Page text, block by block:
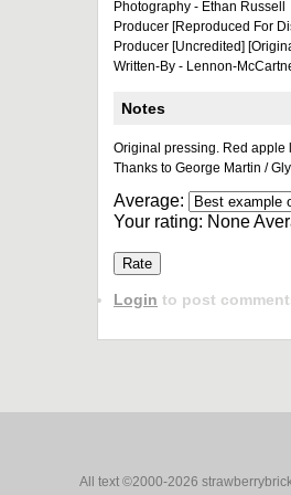
Photography - Ethan Russell
Producer [Reproduced For
Producer [Uncredited]
Written-By - Lennon-
Notes
Original pressing. Red apple
Thanks to George Martin /
Average:
Your rating: None
Login to post
All text ©2000-2026